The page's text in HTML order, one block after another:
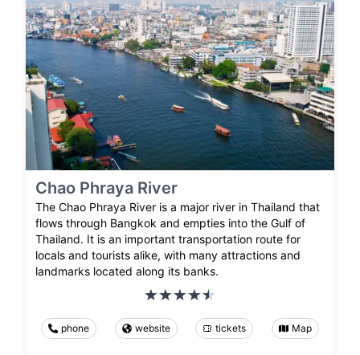
Chao Phraya River
The Chao Phraya River is a major river in Thailand that
flows through Bangkok and empties into the Gulf of
Thailand. It is an important transportation route for
locals and tourists alike, with many attractions and
landmarks located along its banks.
phone website tickets Map